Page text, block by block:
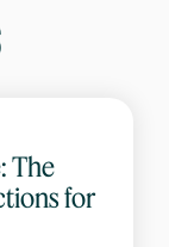
The
for